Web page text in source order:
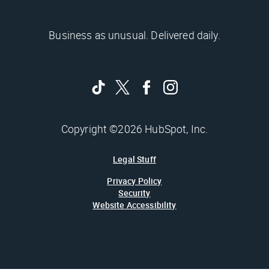
Business as unusual. Delivered daily.
Copyright ©2026 HubSpot, Inc.
Legal Stuff
Privacy Policy
Security
Website Accessibility